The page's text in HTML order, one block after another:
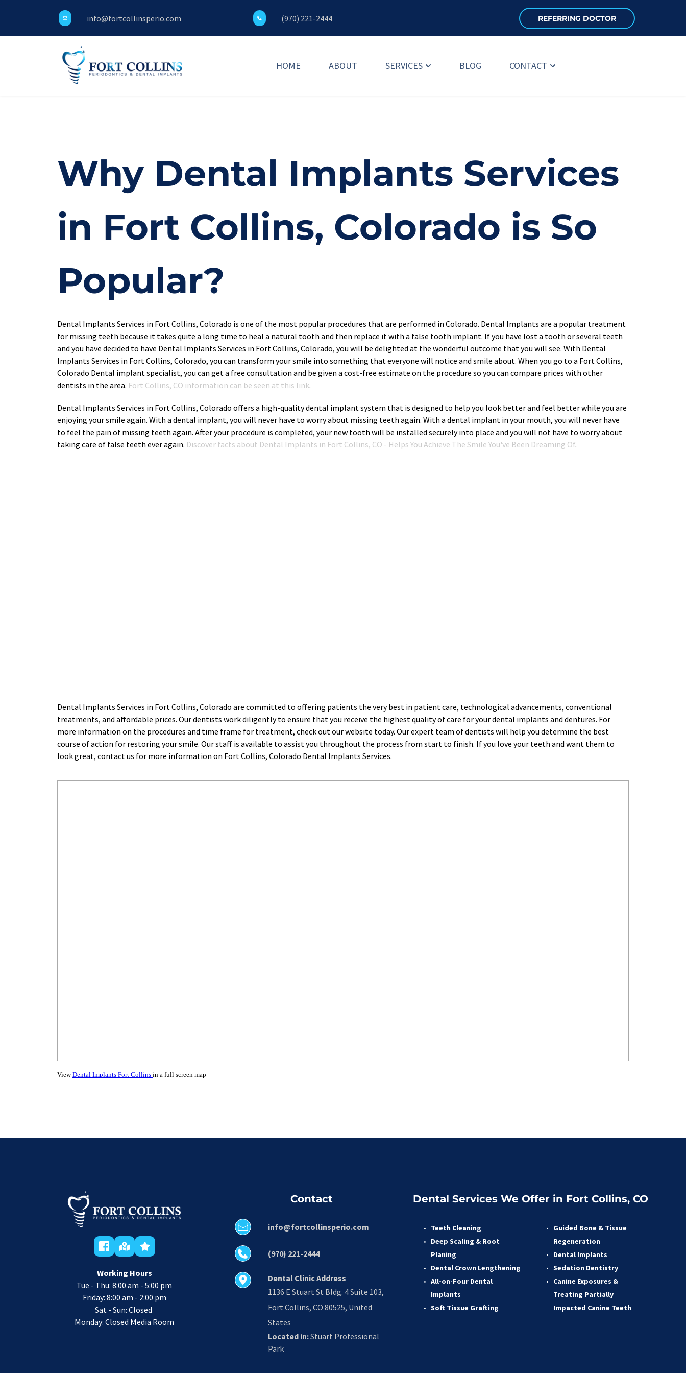
info@fortcollinsperio.com (970) 221-2444 REFERRING DOCTOR
HOME ABOUT SERVICES BLOG CONTACT
Why Dental Implants Services
in Fort Collins, Colorado is So
Popular?
Dental Implants Services in Fort Collins, Colorado is one of the most popular procedures that are performed in Colorado. Dental Implants are a popular treatment
for missing teeth because it takes quite a long time to heal a natural tooth and then replace it with a false tooth implant. If you have lost a tooth or several teeth
and you have decided to have Dental Implants Services in Fort Collins, Colorado, you will be delighted at the wonderful outcome that you will see. With Dental
Implants Services in Fort Collins, Colorado, you can transform your smile into something that everyone will notice and smile about. When you go to a Fort Collins,
Colorado Dental implant specialist, you can get a free consultation and be given a cost-free estimate on the procedure so you can compare prices with other
dentists in the area. Fort Collins, CO information can be seen at this link.
Dental Implants Services in Fort Collins, Colorado offers a high-quality dental implant system that is designed to help you look better and feel better while you are
enjoying your smile again. With a dental implant, you will never have to worry about missing teeth again. With a dental implant in your mouth, you will never have
to feel the pain of missing teeth again. After your procedure is completed, your new tooth will be installed securely into place and you will not have to worry about
taking care of false teeth ever again. Discover facts about Dental Implants in Fort Collins, CO - Helps You Achieve The Smile You've Been Dreaming Of.
Dental Implants Services in Fort Collins, Colorado are committed to offering patients the very best in patient care, technological advancements, conventional
treatments, and affordable prices. Our dentists work diligently to ensure that you receive the highest quality of care for your dental implants and dentures. For
more information on the procedures and time frame for treatment, check out our website today. Our expert team of dentists will help you determine the best
course of action for restoring your smile. Our staff is available to assist you throughout the process from start to finish. If you love your teeth and want them to
look great, contact us for more information on Fort Collins, Colorado Dental Implants Services.﻿
ViewDental Implants Fort Collins in a full screen map
Working Hours
Tue - Thu: 8:00 am - 5:00 pm
Friday: 8:00 am - 2:00 pm
Sat - Sun: Closed
Monday: Closed Media Room
Contact
info@fortcollinsperio.com
(970) 221-2444
Dental Clinic Address
1136 E Stuart St Bldg. 4 Suite 103,
Fort Collins, CO 80525, United
States
Located in: Stuart Professional
Park
Dental Services We Offer in Fort Collins, CO
Teeth Cleaning
Deep Scaling & Root
Planing
Dental Crown Lengthening
All-on-Four Dental
Implants
Soft Tissue Grafting
Guided Bone & Tissue
Regeneration
Dental Implants
Sedation Dentistry
Canine Exposures &
Treating Partially
Impacted Canine Teeth